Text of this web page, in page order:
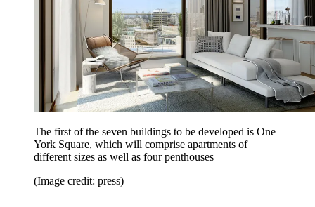
The first of the seven buildings to be developed is One
York Square, which will comprise apartments of
different sizes as well as four penthouses
(Image credit: press)